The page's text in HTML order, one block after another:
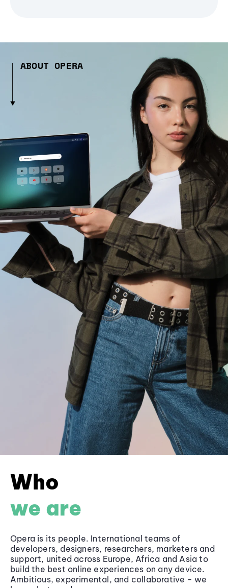
ABOUT OPERA
Who
we are
Opera is its people. International teams of
developers, designers, researchers, marketers and
support, united across Europe, Africa and Asia to
build the best online experiences on any device.
Ambitious, experimental, and collaborative - we